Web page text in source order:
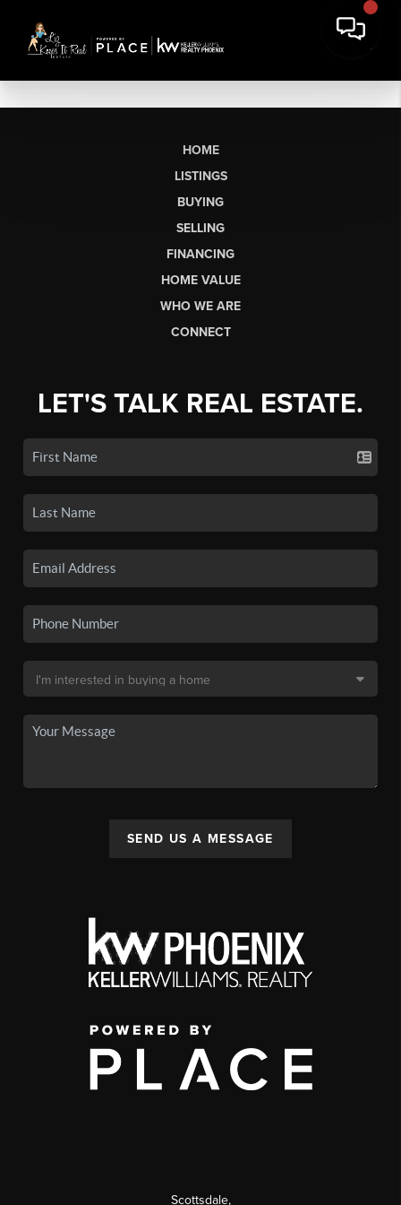
HOME
LISTINGS
BUYING
SELLING
FINANCING
HOME VALUE
WHO WE ARE
CONNECT
LET'S TALK REAL ESTATE.
SEND US A MESSAGE
Scottsdale,